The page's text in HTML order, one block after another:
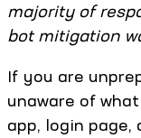
majority of
bot mitigation
If you are
unaware of
app, login